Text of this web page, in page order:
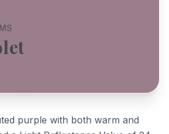
purple with both warm and